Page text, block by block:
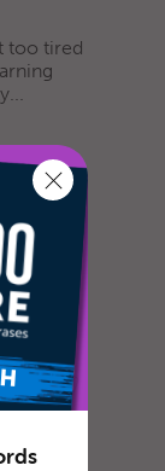
too tired